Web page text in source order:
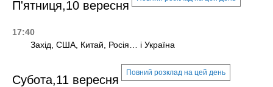
П'ятниця,10 вересня
17:40
Захід, США, Китай, Росія… і Україна
Субота,11 вересня
Повний розклад на цей день